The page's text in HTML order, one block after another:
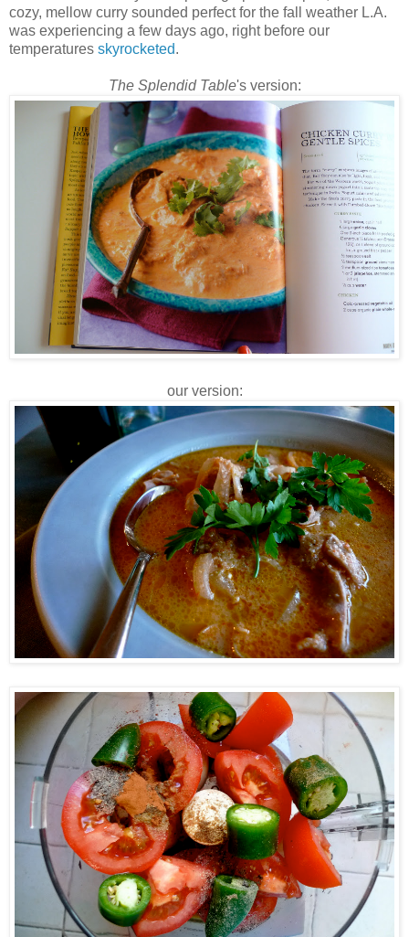
cozy, mellow curry sounded perfect for the fall weather L.A.
was experiencing a few days ago, right before our
temperatures skyrocketed.
The Splendid Table's version:
our version: